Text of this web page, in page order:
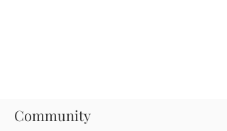
Community